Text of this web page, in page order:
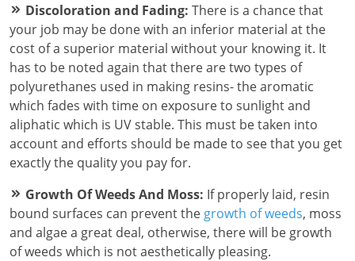
Discoloration and Fading: There is a chance that
your job may be done with an inferior material at the
cost of a superior material without your knowing it. It
has to be noted again that there are two types of
polyurethanes used in making resins- the aromatic
which fades with time on exposure to sunlight and
aliphatic which is UV stable. This must be taken into
account and efforts should be made to see that you get
exactly the quality you pay for.
Growth Of Weeds And Moss: If properly laid, resin
bound surfaces can prevent the growth of weeds, moss
and algae a great deal, otherwise, there will be growth
of weeds which is not aesthetically pleasing.